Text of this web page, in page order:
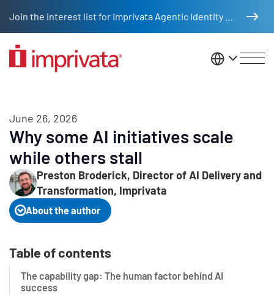
United
June 26, 2026
Why some AI initiatives scale
while others stall
Preston Broderick, Director of AI Delivery and
Transformation, Imprivata
About the author
Table of contents
The capability gap: The human factor behind AI
success